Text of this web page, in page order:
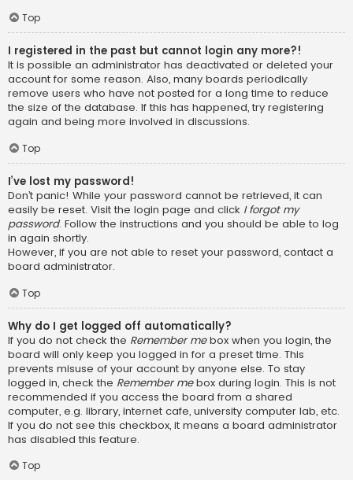
Top
I registered in the past but cannot login any more?!
It is possible an administrator has deactivated or deleted your
account for some reason. Also, many boards periodically
remove users who have not posted for a long time to reduce
the size of the database. If this has happened, try registering
again and being more involved in discussions.
Top
I’ve lost my password!
Don’t panic! While your password cannot be retrieved, it can
easily be reset. Visit the login page and click I forgot my
password. Follow the instructions and you should be able to log
in again shortly.
However, if you are not able to reset your password, contact a
board administrator.
Top
Why do I get logged off automatically?
If you do not check the Remember mebox when you login, the
board will only keep you logged in for a preset time. This
prevents misuse of your account by anyone else. To stay
logged in, check the Remember mebox during login. This is not
recommended if you access the board from a shared
computer, e.g. library, internet cafe, university computer lab, etc.
If you do not see this checkbox, it means a board administrator
has disabled this feature.
Top